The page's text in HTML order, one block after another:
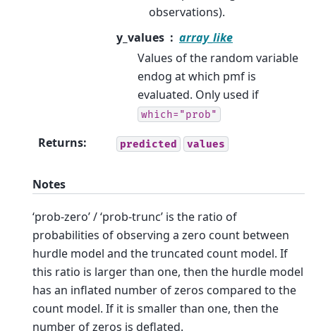
observations).
y_values
array_like
Values of the random variable
endog at which pmf is
evaluated. Only used if
which="prob"
Returns: predicted values
Notes
‘prob-zero’ / ‘prob-trunc’ is the ratio of
probabilities of observing a zero count between
hurdle model and the truncated count model. If
this ratio is larger than one, then the hurdle model
has an inflated number of zeros compared to the
count model. If it is smaller than one, then the
number of zeros is deflated.